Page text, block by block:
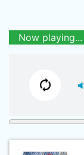
Now playing...